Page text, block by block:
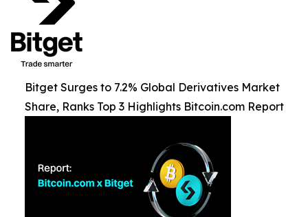
Bitget Surges to 7.2% Global Derivatives Market
Share, Ranks Top 3 Highlights Bitcoin.com Report